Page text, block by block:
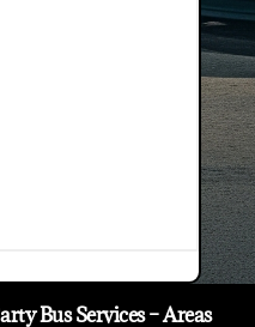
Bus Services – Areas